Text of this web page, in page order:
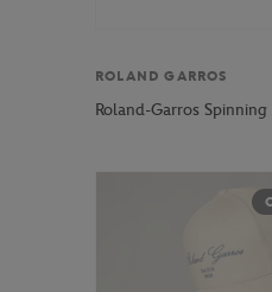
ROLAND GARROS
Roland-Garros